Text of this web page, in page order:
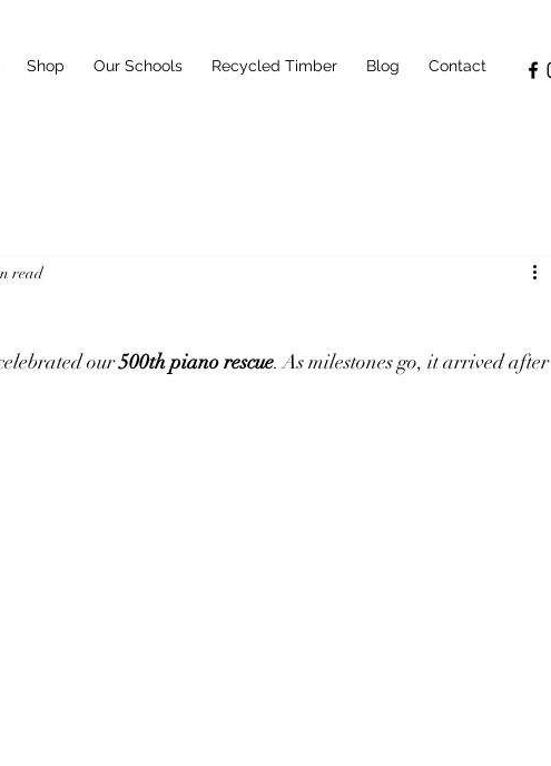
Shop Our Schools Recycled Timber Blog Contact
read
our 500th piano rescue. As milestones go, it arrived after